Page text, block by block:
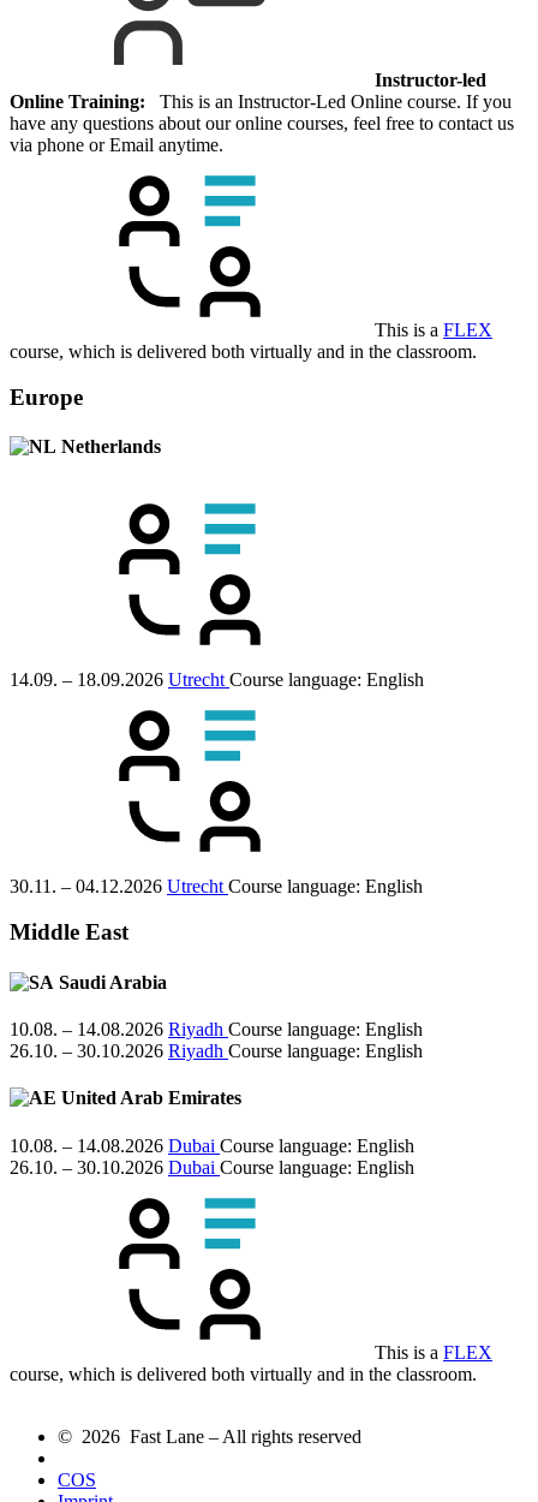
Instructor-led
Online Training: This is an Instructor-Led Online course. If you
have any questions about our online courses, feel free to contact us
via phone or Email anytime.
This is a FLEX
course, which is delivered both virtually and in the classroom.
Europe
Netherlands
14.09. – 18.09.2026 Utrecht Course language: English
30.11. – 04.12.2026 Utrecht Course language: English
Middle East
Saudi Arabia
10.08. – 14.08.2026 Riyadh Course language: English
26.10. – 30.10.2026 Riyadh Course language: English
United Arab Emirates
10.08. – 14.08.2026 Dubai Course language: English
26.10. – 30.10.2026 Dubai Course language: English
This is a FLEX
course, which is delivered both virtually and in the classroom.
© 2026 Fast Lane – All rights reserved
COS